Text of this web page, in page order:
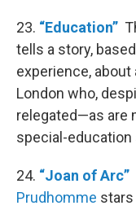
23. “Education”
tells a story,
experience, about
London who,
relegated—as are
special-education
24. “Joan of Arc”
Prudhomme